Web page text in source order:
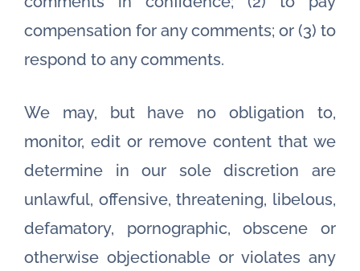
compensation for any comments; or (3) to
respond to any comments.
We may, but have no obligation to,
monitor, edit or remove content that we
determine in our sole discretion are
unlawful, offensive, threatening, libelous,
defamatory, pornographic, obscene or
otherwise objectionable or violates any